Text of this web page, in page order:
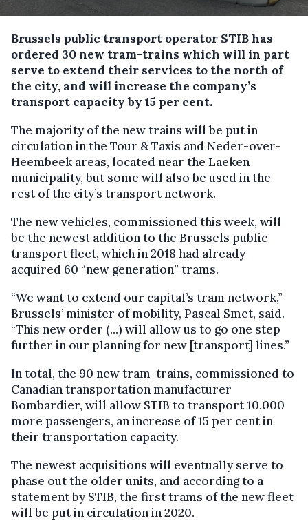
Brussels public transport operator STIB has
ordered 30 new tram-trains which will in part
serve to extend their services to the north of
the city, and will increase the company’s
transport capacity by 15 per cent.
The majority of the new trains will be put in
circulation in the Tour & Taxis and Neder-over-
Heembeek areas, located near the Laeken
municipality, but some will also be used in the
rest of the city’s transport network.
The new vehicles, commissioned this week, will
be the newest addition to the Brussels public
transport fleet, which in 2018 had already
acquired 60 “new generation” trams.
“We want to extend our capital’s tram network,”
Brussels’ minister of mobility, Pascal Smet, said.
“This new order (...) will allow us to go one step
further in our planning for new [transport] lines.”
In total, the 90 new tram-trains, commissioned to
Canadian transportation manufacturer
Bombardier, will allow STIB to transport 10,000
more passengers, an increase of 15 per cent in
their transportation capacity.
The newest acquisitions will eventually serve to
phase out the older units, and according to a
statement by STIB, the first trams of the new fleet
will be put in circulation in 2020.